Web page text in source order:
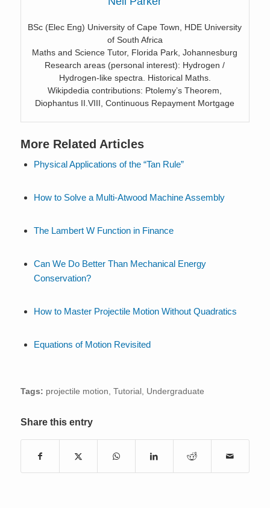
BSc (Elec Eng) University of Cape Town, HDE University
of South Africa
Maths and Science Tutor, Florida Park, Johannesburg
Research areas (personal interest): Hydrogen /
Hydrogen-like spectra. Historical Maths.
Wikipdedia contributions: Ptolemy’s Theorem,
Diophantus II.VIII, Continuous Repayment Mortgage
More Related Articles
Physical Applications of the “Tan Rule”
How to Solve a Multi-Atwood Machine Assembly
The Lambert W Function in Finance
Can We Do Better Than Mechanical Energy
Conservation?
How to Master Projectile Motion Without Quadratics
Equations of Motion Revisited
Tags: projectile motion Tutorial, Undergraduate
Share this entry